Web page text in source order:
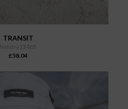
TRANSIT
hatutrv13485
£58.04